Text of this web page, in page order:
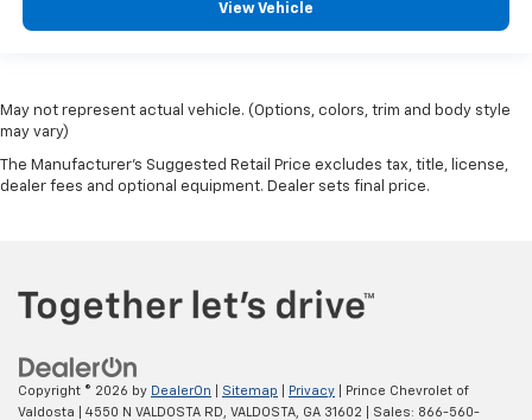
View Vehicle
May not represent actual vehicle. (Options, colors, trim and body style
may vary)
The Manufacturer's Suggested Retail Price excludes tax, title, license,
dealer fees and optional equipment. Dealer sets final price.
Copyright © 2026 by DealerOn Sitemap Privacy | Prince Chevrolet of
Valdosta
4550 N VALDOSTA RD, VALDOSTA, GA 31602 | Sales: 866-560-